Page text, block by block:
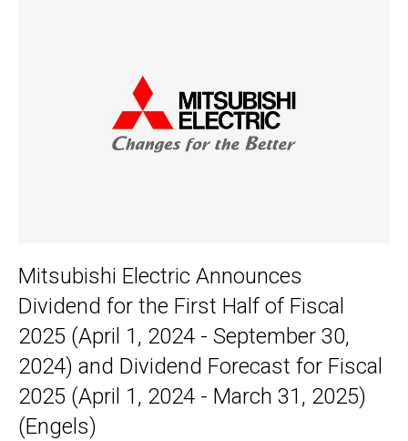
Mitsubishi Electric Announces
Dividend for the First Half of Fiscal
2025 (April 1, 2024 - September 30,
2024) and Dividend Forecast for Fiscal
2025 (April 1, 2024 - March 31, 2025)
(Engels)